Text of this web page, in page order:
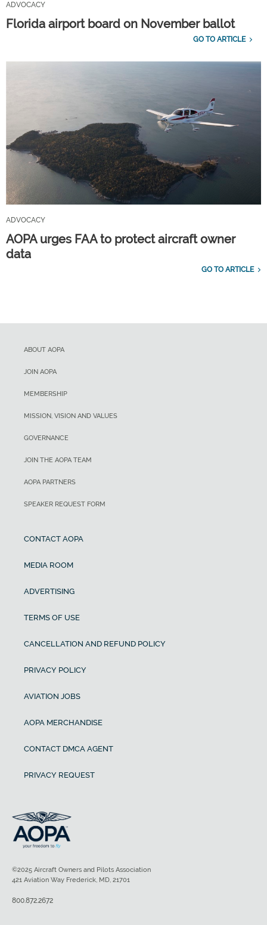
ADVOCACY
Florida airport board on November ballot
GO TO ARTICLE
ADVOCACY
AOPA urges FAA to protect aircraft owner
data
GO TO ARTICLE
ABOUT AOPA
JOIN AOPA
MEMBERSHIP
MISSION, VISION AND VALUES
GOVERNANCE
JOIN THE AOPA TEAM
AOPA PARTNERS
SPEAKER REQUEST FORM
CONTACT AOPA
MEDIA ROOM
ADVERTISING
TERMS OF USE
CANCELLATION AND REFUND POLICY
PRIVACY POLICY
AVIATION JOBS
AOPA MERCHANDISE
CONTACT DMCA AGENT
PRIVACY REQUEST
©2025 Aircraft Owners and Pilots Association
421 Aviation Way Frederick, MD, 21701
800.872.2672